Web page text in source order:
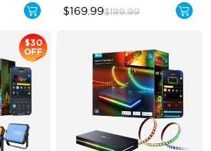
$169.99$199.99
$30
OFF